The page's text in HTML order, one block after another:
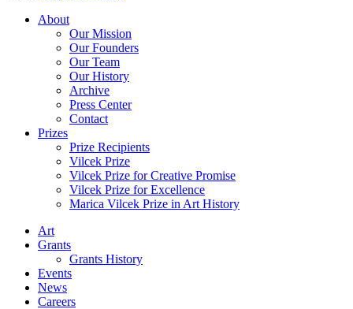
About
Our Mission
Our Founders
Our Team
Our History
Archive
Press Center
Contact
Prizes
Prize Recipients
Vilcek Prize
Vilcek Prize for Creative Promise
Vilcek Prize for Excellence
Marica Vilcek Prize in Art History
Art
Grants
Grants History
Events
News
Careers